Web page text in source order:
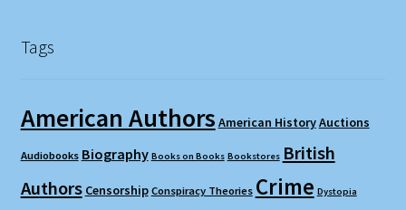
Tags
American Authors American HistoryAuctions
Audiobooks Biography Books on Books Bookstores British
Authors Censorship Conspiracy Theories Crime Dystopia